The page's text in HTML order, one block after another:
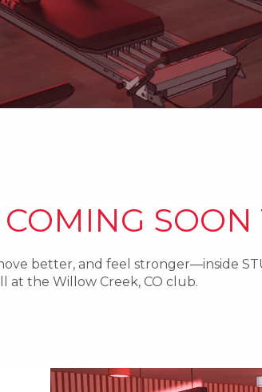
SOON
better, and feel stronger—inside
at the Willow Creek, CO club.